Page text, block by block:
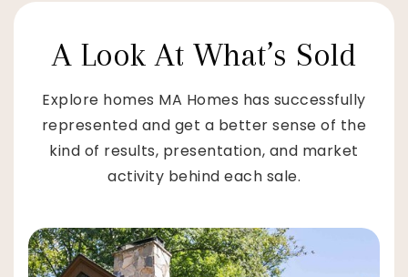
A Look At What’s Sold
Explore homes MA Homes has successfully
represented and get a better sense of the
kind of results, presentation, and market
activity behind each sale.